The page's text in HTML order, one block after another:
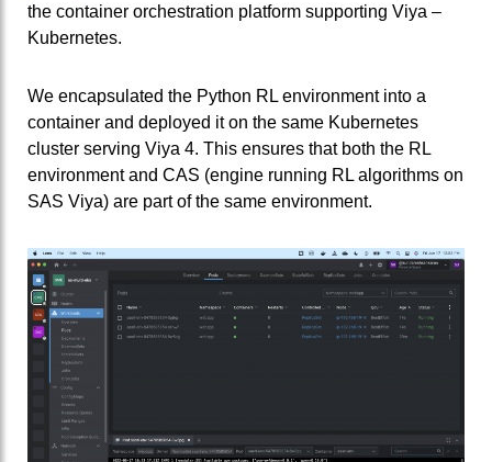
the container orchestration platform supporting Viya –
Kubernetes.
We encapsulated the Python RL environment into a
container and deployed it on the same Kubernetes
cluster serving Viya 4. This ensures that both the RL
environment and CAS (engine running RL algorithms on
SAS Viya) are part of the same environment.